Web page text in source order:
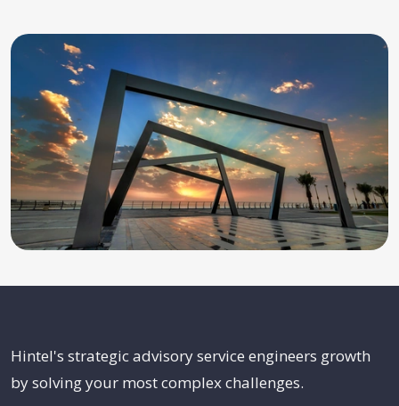
Hintel's strategic advisory service engineers growth
by solving your most complex challenges.